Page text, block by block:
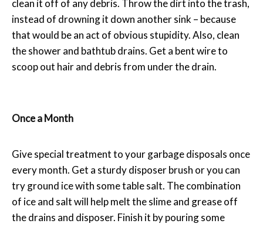
clean it off of any debris. Throw the dirt into the trash,
instead of drowning it down another sink – because
that would be an act of obvious stupidity. Also, clean
the shower and bathtub drains. Get a bent wire to
scoop out hair and debris from under the drain.
Once a Month
Give special treatment to your garbage disposals once
every month. Get a sturdy disposer brush or you can
try ground ice with some table salt. The combination
of ice and salt will help melt the slime and grease off
the drains and disposer. Finish it by pouring some